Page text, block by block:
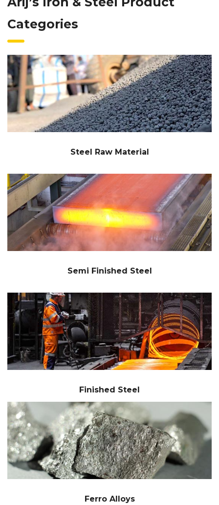
Categories
Steel Raw Material
Semi Finished Steel
Finished Steel
Ferro Alloys